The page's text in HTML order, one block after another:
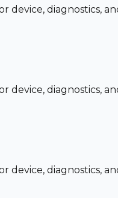
device, diagnostics,
device, diagnostics,
device, diagnostics,